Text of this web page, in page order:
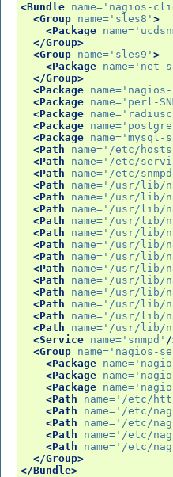
<Bundle name= 'nagios-
<Group name= 'sles8' >
<Package name=
</Group>
<Group name= 'sles9' >
<Package name= 'net-
</Group>
<Package name=
<Package name= 'perl-
<Package name=
<Package name=
<Package name= 'mysql-
<Path
name= '/etc/
<Path
name= '/etc/
<Path
name= '/etc/
<Path
name= '/usr/lib/
<Path
name= '/usr/lib/
<Path
name= '/usr/lib/
<Path
name= '/usr/lib/
<Path
name= '/usr/lib/
<Path
name= '/usr/lib/
<Path
name= '/usr/lib/
<Path
name= '/usr/lib/
<Path
name= '/usr/lib/
<Path
name= '/usr/lib/
<Path
name= '/usr/lib/
<Path
name= '/usr/lib/
<Path
name= '/usr/lib/
<Service name= 'snmpd' /
<Group name= 'nagios-
<Package name=
<Package name=
<Package name=
<Path
name= '/etc/
<Path
name= '/etc/
<Path
name= '/etc/
<Path
name= '/etc/
<Path
name= '/etc/
</Group>
</Bundle>